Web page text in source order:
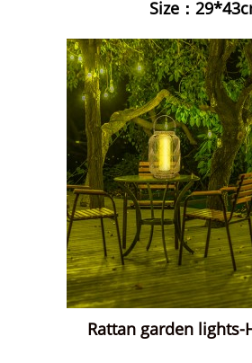
Size：
Rattan garden lights-